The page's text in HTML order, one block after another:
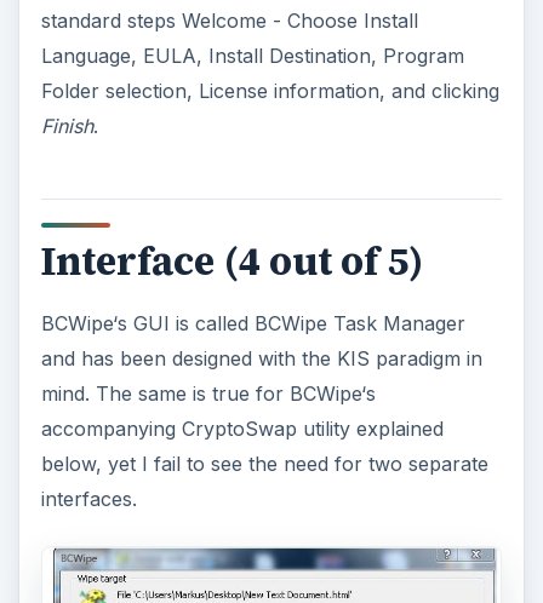
standard steps Welcome - Choose Install
Language, EULA, Install Destination, Program
Folder selection, License information, and clicking
Finish.
Interface (4 out of 5)
BCWipe‘s GUI is called BCWipe Task Manager
and has been designed with the KIS paradigm in
mind. The same is true for BCWipe‘s
accompanying CryptoSwap utility explained
below, yet I fail to see the need for two separate
interfaces.